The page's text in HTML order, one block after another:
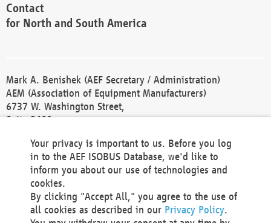
Contact
for North and South America
Mark A. Benishek (AEF Secretary / Administration)
AEM (Association of Equipment Manufacturers)
6737 W. Washington Street,
Suite 2400
Phone +1 414 298 4118
Fax +1 414 272 1170
america@aef-online.org
Contact
Your privacy is important to us. Before you log
in to the AEF ISOBUS Database, we'd like to
inform you about our use of technologies and
cookies.
By clicking "Accept All," you agree to the use of
all cookies as described in our Privacy Policy.